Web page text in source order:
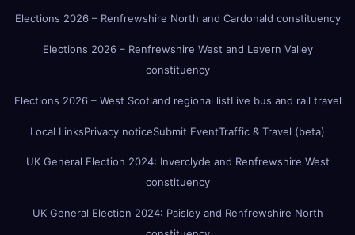
Elections 2026 – Renfrewshire North and Cardonald constituency
Elections 2026 – Renfrewshire West and Levern Valley
constituency
Elections 2026 – West Scotland regional listLive bus and rail travel
Local LinksPrivacy noticeSubmit EventTraffic & Travel (beta)
UK General Election 2024: Inverclyde and Renfrewshire West
constituency
UK General Election 2024: Paisley and Renfrewshire North